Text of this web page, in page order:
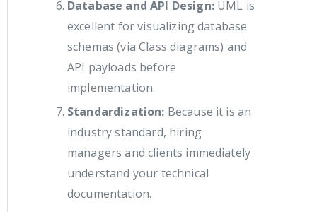
Database and API Design:UML is
excellent for visualizing database
schemas (via Class diagrams) and
API payloads before
implementation.
Standardization: Because it is an
industry standard, hiring
managers and clients immediately
understand your technical
documentation.